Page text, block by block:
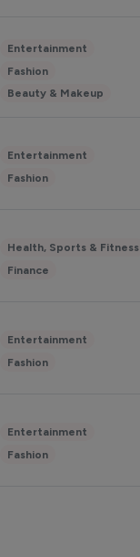
Entertainment
Fashion
Beauty & Makeup
Entertainment
Fashion
Health, Sports & Fitness
Finance
Entertainment
Fashion
Entertainment
Fashion